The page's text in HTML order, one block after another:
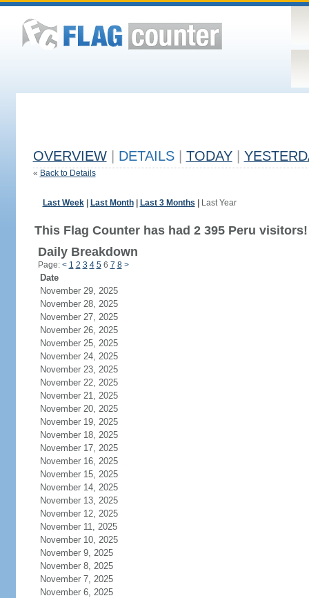
OVERVIEW DETAILS TODAY
« Back to Details
Last Week| Last Month| Last 3 Months Last Year
This Flag Counter has had 2 395 Peru visitors!
Daily Breakdown
Page: < 1 2 3 4 56 7 8 >
Date
November 29, 2025
November 28, 2025
November 27, 2025
November 26, 2025
November 25, 2025
November 24, 2025
November 23, 2025
November 22, 2025
November 21, 2025
November 20, 2025
November 19, 2025
November 18, 2025
November 17, 2025
November 16, 2025
November 15, 2025
November 14, 2025
November 13, 2025
November 12, 2025
November 11, 2025
November 10, 2025
November 9, 2025
November 8, 2025
November 7, 2025
November 6, 2025